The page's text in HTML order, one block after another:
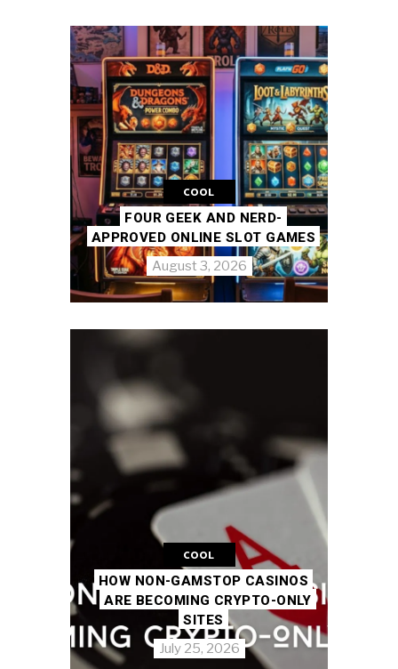
COOL
FOUR GEEK AND NERD-
APPROVED ONLINE SLOT GAMES
August 3, 2026
COOL
HOW NON-GAMSTOP CASINOS
ARE BECOMING CRYPTO-ONLY
SITES
July 25, 2026